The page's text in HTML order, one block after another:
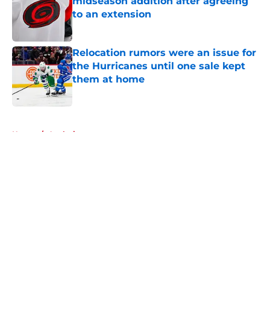
to an extension
Relocation rumors were an issue for
the Hurricanes until one sale kept
them at home
Home / Analysis